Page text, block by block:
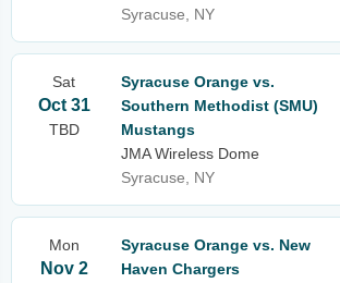
Syracuse, NY
Sat
Oct 31
TBD
Syracuse Orange vs.
Southern Methodist (SMU)
Mustangs
JMA Wireless Dome
Syracuse, NY
Mon
Nov 2
Syracuse Orange vs. New
Haven Chargers